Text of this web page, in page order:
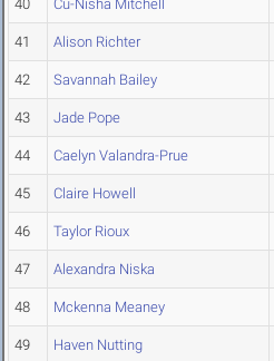
40 Cu-Nisha Mitchell
41 Alison Richter
42 Savannah Bailey
43 Jade Pope
44 Caelyn Valandra-Prue
45 Claire Howell
46 Taylor Rioux
47 Alexandra Niska
48 Mckenna Meaney
49 Haven Nutting